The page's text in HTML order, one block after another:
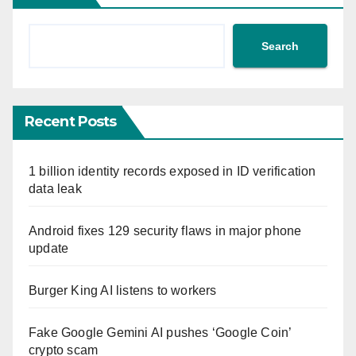
Search
Recent Posts
1 billion identity records exposed in ID verification
data leak
Android fixes 129 security flaws in major phone
update
Burger King AI listens to workers
Fake Google Gemini AI pushes ‘Google Coin’
crypto scam